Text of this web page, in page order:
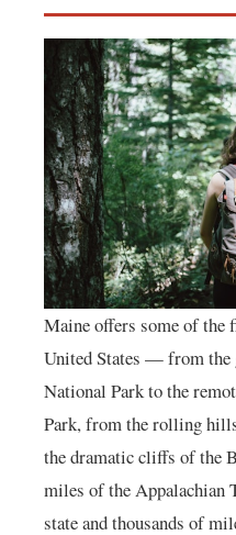
Maine offers some of the
United States — from the
National Park to the
Park, from the rolling
the dramatic cliffs of the
miles of the Appalachian
state and thousands of